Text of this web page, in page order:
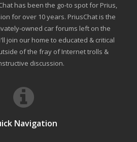
has been the go-to spot for Prius,
for over 10 years. PriusChat is the
owned car forums left on the
join our home to educated & critical
of the fray of Internet trolls &
discussion.
Navigation